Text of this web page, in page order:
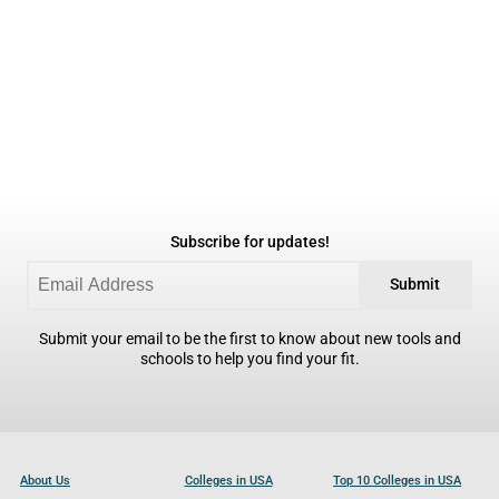
Subscribe for updates!
Submit
Submit your email to be the first to know about new tools and
schools to help you find your fit.
About Us Colleges in USA Top 10 Colleges in USA